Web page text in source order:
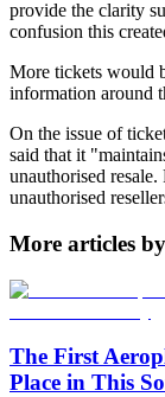
provide the clarity
confusion this
More tickets would
information around
On the issue of
said that it
unauthorised
unauthorised
More articles
The First
Place in This